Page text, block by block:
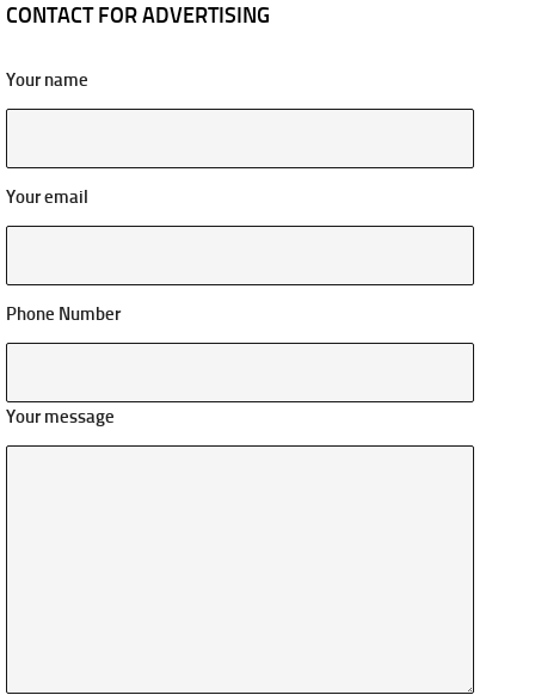
CONTACT FOR ADVERTISING
Your name
Your email
Phone Number
Your message